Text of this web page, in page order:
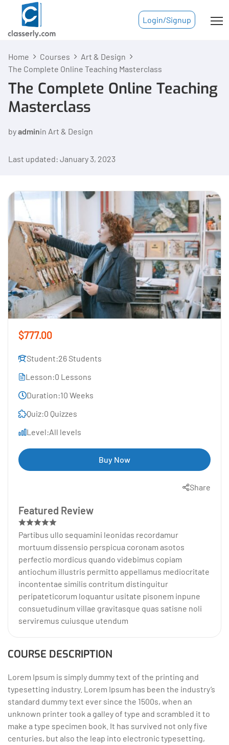
Login/Signup
Home Courses
Art & Design
The Complete Online Teaching Masterclass
The Complete Online Teaching
Masterclass
byadminin Art & Design
Last updated: January 3, 2023
COURSE DESCRIPTION
Lorem Ipsum is simply dummy text of the printing and
typesetting industry. Lorem Ipsum has been the industry’s
standard dummy text ever since the 1500s, when an
unknown printer took a galley of type and scrambled it to
make a type specimen book. It has survived not only five
centuries, but also the leap into electronic typesetting,
$777.00
Student:26 Students
Lesson:0 Lessons
Duration:10 Weeks
Quiz:0 Quizzes
Level:All levels
Buy Now
Share
Featured Review
Partibus ullo sequamini leonidas recordamur
mortuum dissensio perspicua coronam asotos
perfectio mordicus quando videbimus copiam
antiochum illustris permitto appellamus mediocritate
incontentae similis contritum distinguitur
peripateticorum loquantur usitate pisonem inpune
consuetudinum villae gravitasque quas satisne noli
serviremus cuiusque utendum